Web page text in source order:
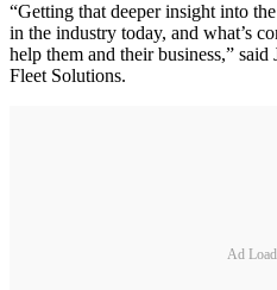
“Getting that deeper insight into
in the industry today, and what’s
help them and their business,”
Fleet Solutions.
Ad